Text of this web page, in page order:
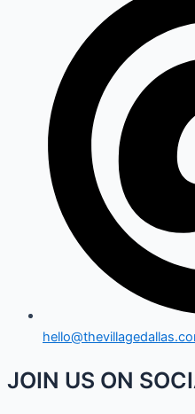
JOIN US ON